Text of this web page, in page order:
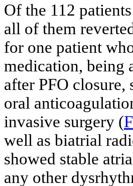
Of the 112
all of them
for one patient
medication, being
after PFO closure,
oral
invasive surgery (
well as biatrial
showed stable
any other